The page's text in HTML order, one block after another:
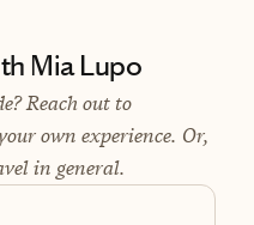
Mia Lupo
Reach out to
own experience. Or,
in general.